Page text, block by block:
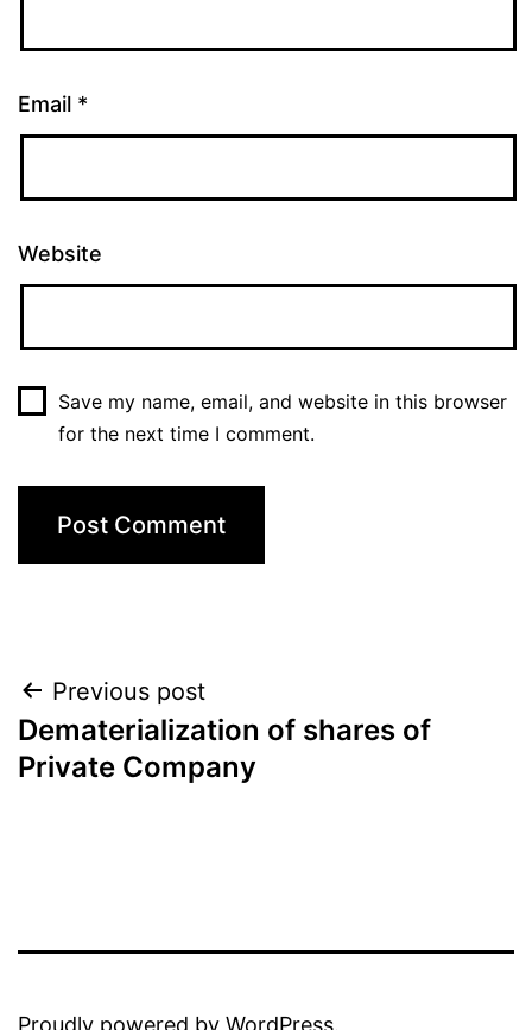
Email *
Website
Save my name, email, and website in this browser
for the next time I comment.
Previous post
Dematerialization of shares of
Private Company